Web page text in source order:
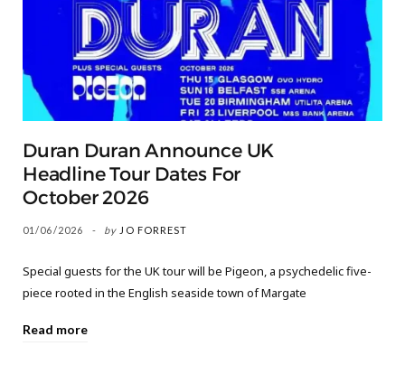
Duran Duran Announce UK
Headline Tour Dates For
October 2026
01/06/2026 by JO FORREST
Special guests for the UK tour will be Pigeon, a psychedelic five-
piece rooted in the English seaside town of Margate
Read more